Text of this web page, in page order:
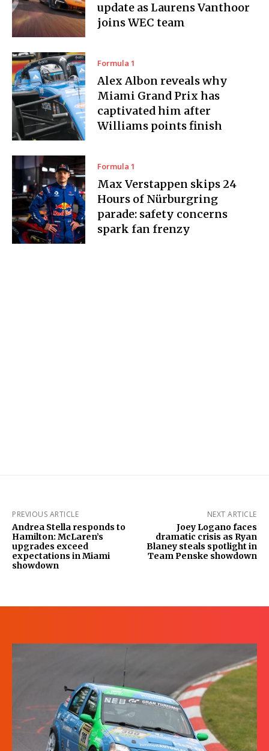
update as Laurens Vanthoor
joins WEC team
Formula 1
Alex Albon reveals why
Miami Grand Prix has
captivated him after
Williams points finish
Formula 1
Max Verstappen skips 24
Hours of Nürburgring
parade: safety concerns
spark fan frenzy
PREVIOUS ARTICLE
Andrea Stella responds to
Hamilton: McLaren’s
upgrades exceed
expectations in Miami
showdown
NEXT ARTICLE
Joey Logano faces
dramatic crisis as Ryan
Blaney steals spotlight in
Team Penske showdown